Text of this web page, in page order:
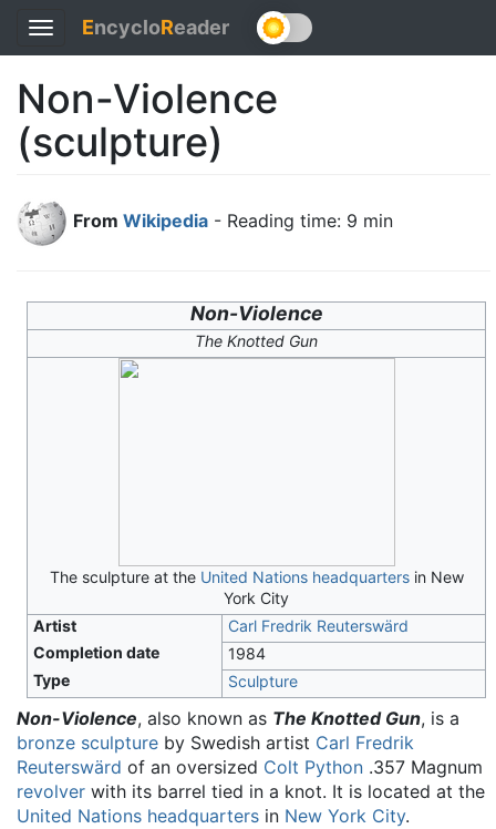
Toggle
navigation
EncycloReader
Non-Violence
(sculpture)
From Wikipedia - Reading time: 9 min
Non-Violence
The Knotted Gun
The sculpture at the United Nations headquartersin New
York City
Artist
Carl Fredrik Reuterswärd
Completion date
1984
Type
Sculpture
Non-Violence, also known as The Knotted Gun, is a
bronze sculpture by Swedish artist Carl Fredrik
Reuterswärd of an oversized Colt Python .357 Magnum
revolver with its barrel tied in a knot. It is located at the
United Nations headquarters in New York City.